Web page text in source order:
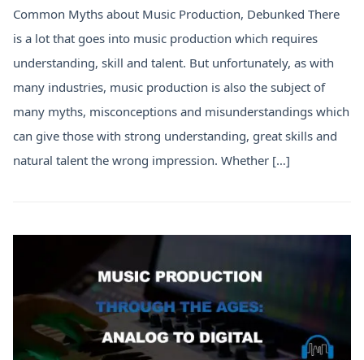
Common Myths about Music Production, Debunked There
is a lot that goes into music production which requires
understanding, skill and talent. But unfortunately, as with
many industries, music production is also the subject of
many myths, misconceptions and misunderstandings which
can give those with strong understanding, great skills and
natural talent the wrong impression. Whether […]